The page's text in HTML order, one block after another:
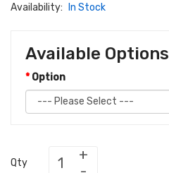
Availability:
In Stock
Available Options
Option
Qty